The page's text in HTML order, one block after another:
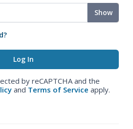
Show
by reCAPTCHA and the
and Terms of Service apply.